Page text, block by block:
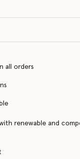
all orders
renewable and